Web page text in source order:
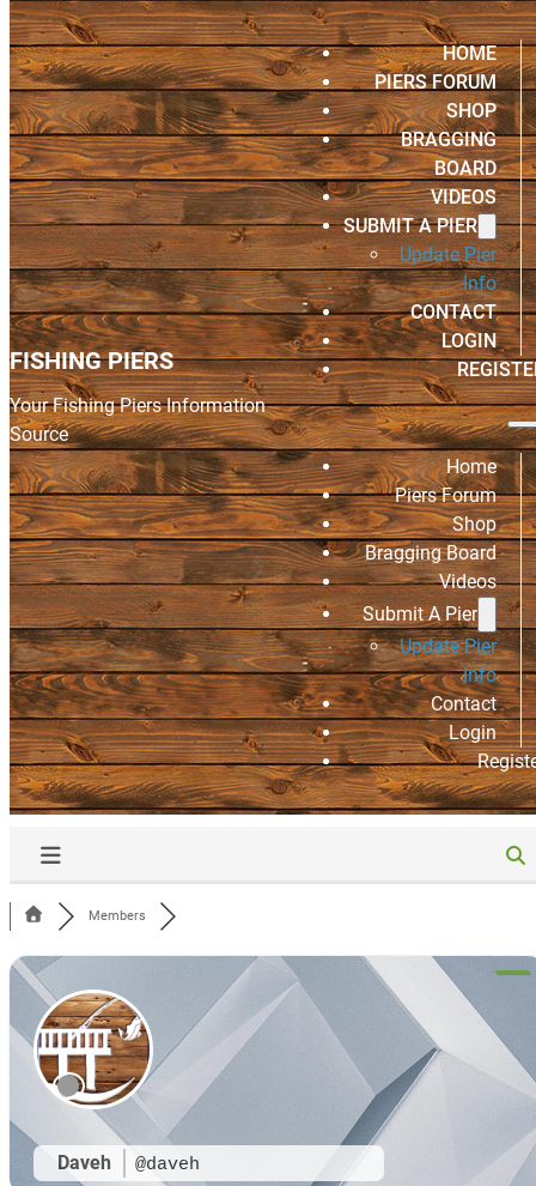
FISHING PIERS
Your Fishing Piers Information
Source
HOME
PIERS FORUM
SHOP
BRAGGING
BOARD
VIDEOS
SUBMIT A PIER
Update Pier
Info
CONTACT
LOGIN
Home
Piers Forum
Shop
Bragging Board
Videos
Submit A Pier
Update Pier
Info
Contact
Login
Members
Daveh @daveh